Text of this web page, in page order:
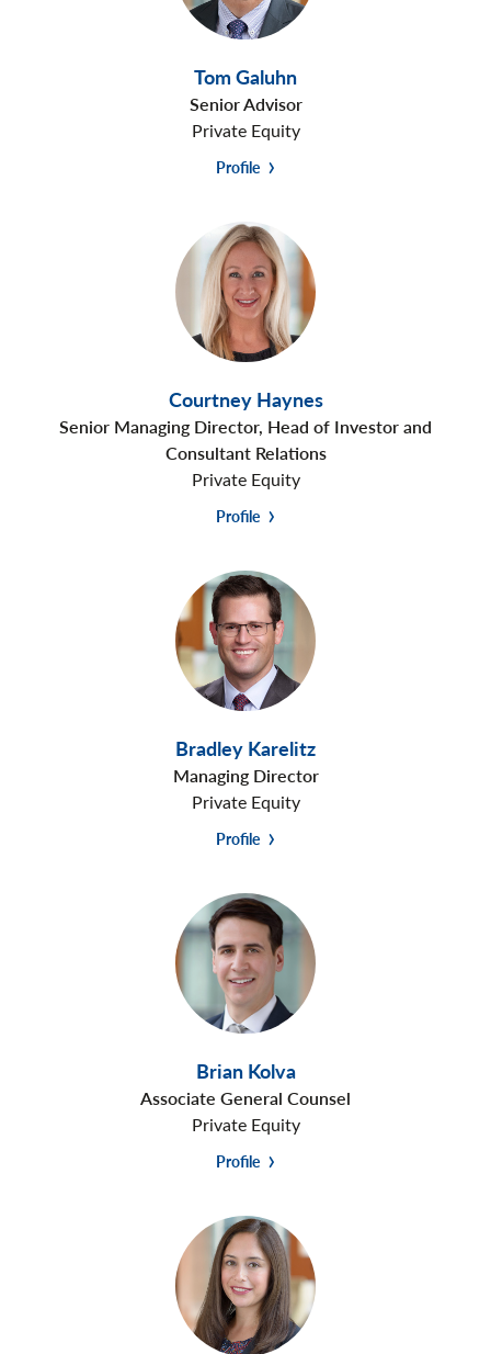
Tom Galuhn
Senior Advisor
Private Equity
Profile
Courtney Haynes
Senior Managing Director, Head of Investor and
Consultant Relations
Private Equity
Profile
Bradley Karelitz
Managing Director
Private Equity
Profile
Brian Kolva
Associate General Counsel
Private Equity
Profile